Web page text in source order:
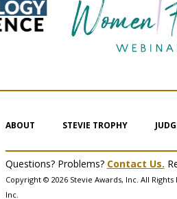
ABOUT STEVIE TROPHY
Questions? Problems? Contact Us.
Copyright © 2026 Stevie Awards, Inc. All
Inc.